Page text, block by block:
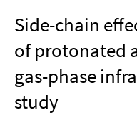
Side-chain
of protonated
gas-phase
study